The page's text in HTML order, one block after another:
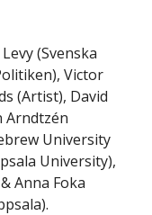
(Svenska
Victor
(Artist), David
Arndtzén
University
University),
Anna Foka